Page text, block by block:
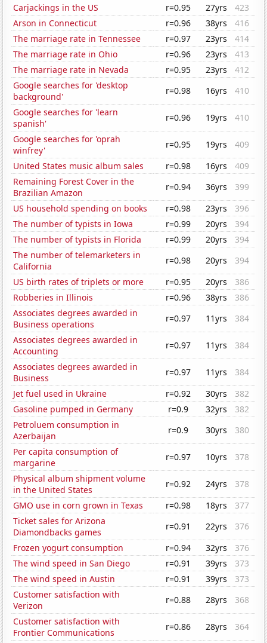
Carjackings in the US
r=0.95 27yrs
423
Arson in Connecticut
r=0.96 38yrs
416
The marriage rate in Tennessee
r=0.97 23yrs
414
The marriage rate in Ohio
r=0.96 23yrs
413
The marriage rate in Nevada
r=0.95 23yrs
412
Google searches for 'desktop
background'
r=0.98 16yrs
410
Google searches for 'learn
spanish'
r=0.96 19yrs
410
Google searches for 'oprah
winfrey'
r=0.95 19yrs
409
United States music album sales
r=0.98 16yrs
409
Remaining Forest Cover in the
Brazilian Amazon
r=0.94 36yrs
399
US household spending on books
r=0.98 23yrs
396
The number of typists in Iowa
r=0.99 20yrs
394
The number of typists in Florida
r=0.99 20yrs
394
The number of telemarketers in
California
r=0.98 20yrs
394
US birth rates of triplets or more
r=0.95 20yrs
386
Robberies in Illinois
r=0.96 38yrs
386
Associates degrees awarded in
Business operations
r=0.97 11yrs
384
Associates degrees awarded in
Accounting
r=0.97 11yrs
384
Associates degrees awarded in
Business
r=0.97 11yrs
384
Jet fuel used in Ukraine
r=0.92 30yrs
382
Gasoline pumped in Germany
r=0.9 32yrs
382
Petroluem consumption in
Azerbaijan
r=0.9 30yrs
380
Per capita consumption of
margarine
r=0.97 10yrs
378
Physical album shipment volume
in the United States
r=0.92 24yrs
378
GMO use in corn grown in Texas
r=0.98 18yrs
377
Ticket sales for Arizona
Diamondbacks games
r=0.91 22yrs
376
Frozen yogurt consumption
r=0.94 32yrs
376
The wind speed in San Diego
r=0.91 39yrs
373
The wind speed in Austin
r=0.91 39yrs
373
Customer satisfaction with
Verizon
r=0.88 28yrs
368
Customer satisfaction with
Frontier Communications
r=0.86 28yrs
364